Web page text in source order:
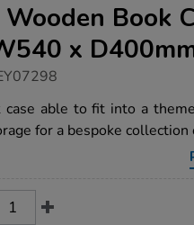
Book
x
case able to fit into a
for a bespoke collection